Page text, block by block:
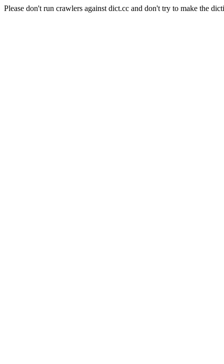
Please don't run crawlers against dict.cc and don't try to make the